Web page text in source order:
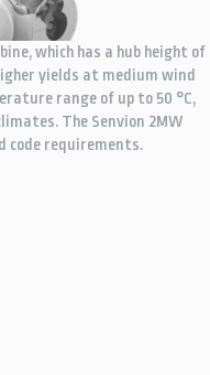
which has a hub height of
yields at medium wind
range of up to 50 °C,
The Senvion 2MW
code requirements.